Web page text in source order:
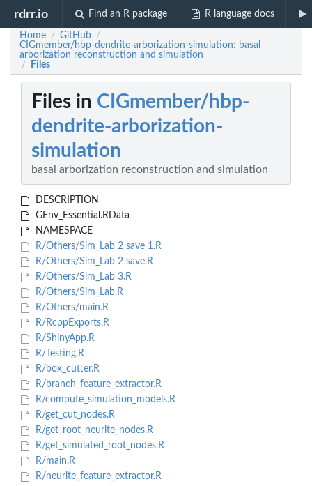
rdrr.io Find an R package R language docs
Home / GitHub /
CIGmember/hbp-dendrite-arborization-simulation: basal
arborization reconstruction and simulation
/ Files
Files in CIGmember/hbp-
dendrite-arborization-
simulation
basal arborization reconstruction and simulation
DESCRIPTION
GEnv_Essential.RData
NAMESPACE
R/Others/Sim_Lab 2 save 1.R
R/Others/Sim_Lab 2 save.R
R/Others/Sim_Lab 3.R
R/Others/Sim_Lab.R
R/Others/main.R
R/RcppExports.R
R/ShinyApp.R
R/Testing.R
R/box_cutter.R
R/branch_feature_extractor.R
R/compute_simulation_models.R
R/get_cut_nodes.R
R/get_root_neurite_nodes.R
R/get_simulated_root_nodes.R
R/main.R
R/neurite_feature_extractor.R